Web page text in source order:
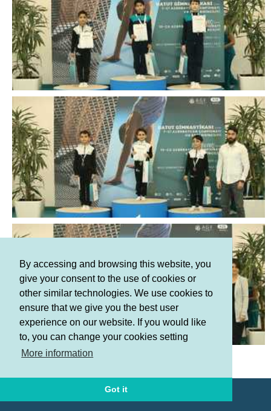
By accessing and browsing this website, you
give your consent to the use of cookies or
other similar technologies. We use cookies to
ensure that we give you the best user
experience on our website. If you would like
to, you can change your cookies setting
More information
Got it